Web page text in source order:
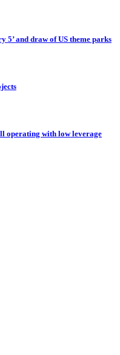
5’ and draw of US theme parks
operating with low leverage